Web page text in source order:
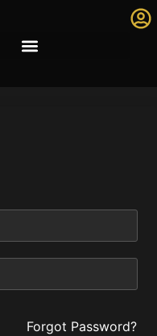
Forgot Password?